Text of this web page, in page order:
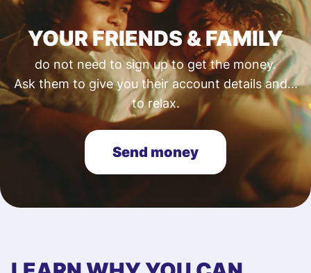
YOUR FRIENDS & FAMILY
do not need to sign up to get the money.
Ask them to give you their account details and...
to relax.
Send money